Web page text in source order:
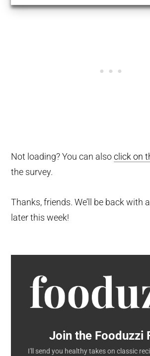
Not loading? You can alsoclick on
the survey.
Thanks, friends. We’ll be back with
later this week!
Join the Fooduzzi
I'll send you healthy takes on classic